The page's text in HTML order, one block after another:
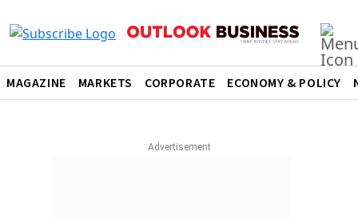
MAGAZINE MARKETS CORPORATE ECONOMY & POLICY